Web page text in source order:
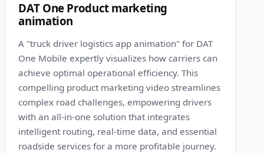
DAT One Product marketing
animation
A "truck driver logistics app animation" for DAT
One Mobile expertly visualizes how carriers can
achieve optimal operational efficiency. This
compelling product marketing video streamlines
complex road challenges, empowering drivers
with an all-in-one solution that integrates
intelligent routing, real-time data, and essential
roadside services for a more profitable journey.